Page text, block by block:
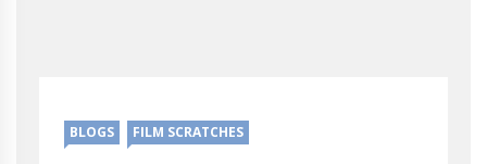
BLOGS FILM SCRATCHES